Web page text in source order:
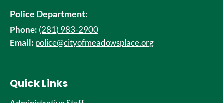
Police Department:
Phone: (281) 983-2900
Email: police@cityofmeadowsplace.org
Quick Links